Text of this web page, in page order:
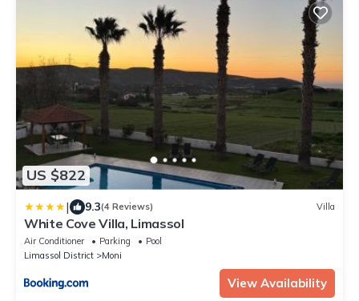
US $822
| 9.3(4 Reviews) Villa
White Cove Villa, Limassol
Air Conditioner Parking
Pool
Limassol District
Moni
View Availability